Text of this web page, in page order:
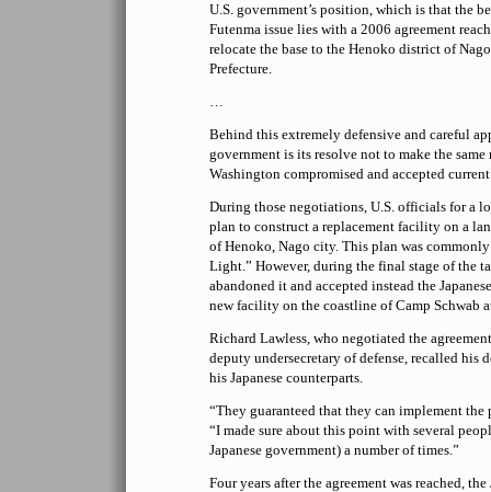
U.S. government’s position, which is that the
Futenma issue lies with a 2006 agreement
relocate the base to the Henoko district of
Prefecture.
…
Behind this extremely defensive and careful
government is its resolve not to make the
Washington compromised and accepted
During those negotiations, U.S. officials for a
plan to construct a replacement facility on a
of Henoko, Nago city. This plan was
Light.” However, during the final stage of the
abandoned it and accepted instead the
new facility on the coastline of Camp Schwab
Richard Lawless, who negotiated the
deputy undersecretary of defense, recalled his
his Japanese counterparts.
“They guaranteed that they can implement the
“I made sure about this point with several
Japanese government) a number of times.”
Four years after the agreement was reached,